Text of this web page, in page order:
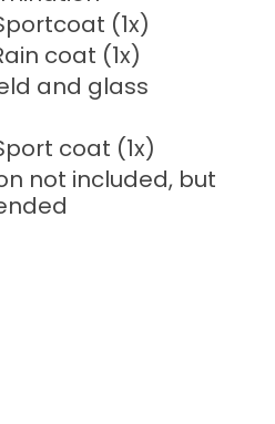
(1x)
coat (1x)
and glass
coat (1x)
not included, but